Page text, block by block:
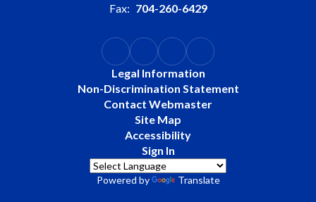
Fax: 704-260-6429
Legal Information
Non-Discrimination Statement
Contact Webmaster
Site Map
Accessibility
Sign In
Powered by Translate